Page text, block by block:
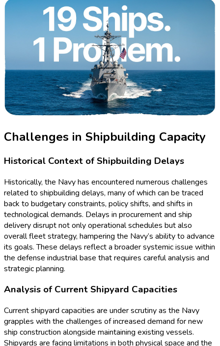
Challenges in Shipbuilding Capacity
Historical Context of Shipbuilding Delays
Historically, the Navy has encountered numerous challenges
related to shipbuilding delays, many of which can be traced
back to budgetary constraints, policy shifts, and shifts in
technological demands. Delays in procurement and ship
delivery disrupt not only operational schedules but also
overall fleet strategy, hampering the Navy’s ability to advance
its goals. These delays reflect a broader systemic issue within
the defense industrial base that requires careful analysis and
strategic planning.
Analysis of Current Shipyard Capacities
Current shipyard capacities are under scrutiny as the Navy
grapples with the challenges of increased demand for new
ship construction alongside maintaining existing vessels.
Shipyards are facing limitations in both physical space and the